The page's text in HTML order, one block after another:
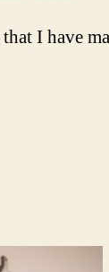
I have